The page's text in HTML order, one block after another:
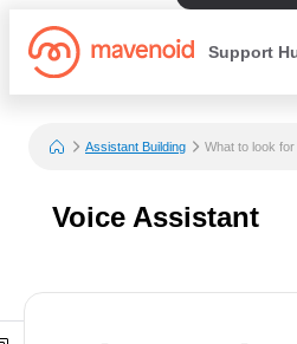
Support
Assistant Building What to look
Voice Assistant